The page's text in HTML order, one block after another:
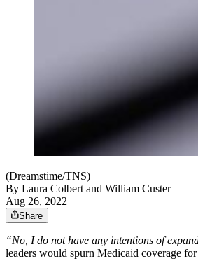
(Dreamstime/TNS)
By Laura Colbert and William Custer
Aug 26, 2022
Share
“No, I do not have any intentions of
leaders would spurn Medicaid coverage